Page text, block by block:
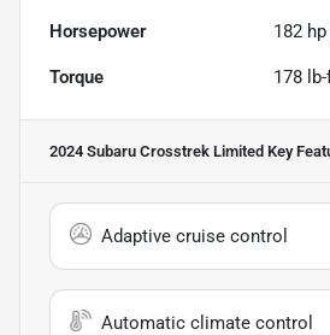
Horsepower 182
Torque 178
2024 Subaru Crosstrek Limited Key
Adaptive cruise control
Automatic climate control